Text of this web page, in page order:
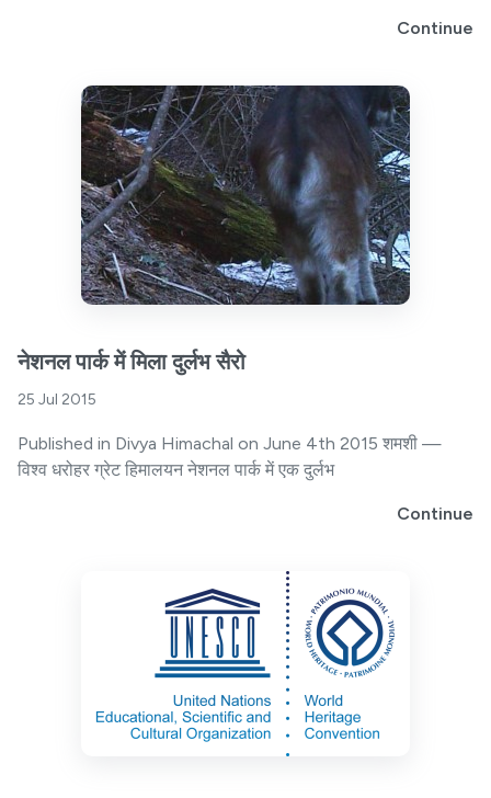
Continue
नेशनल पार्क में मिला दुर्लभ सैरो
25 Jul 2015
Published in Divya Himachal on June 4th 2015 शमशी —
विश्व धरोहर ग्रेट हिमालयन नेशनल पार्क में एक दुर्लभ
Continue